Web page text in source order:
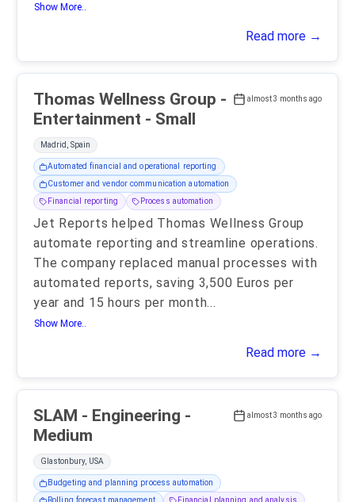
Show More..
Read more →
almost 3 months ago
Thomas Wellness Group -
Entertainment - Small
Madrid, Spain
Automated financial and operational reporting
Customer and vendor communication automation
Financial reporting
Process automation
Jet Reports helped Thomas Wellness Group
automate reporting and streamline operations.
The company replaced manual processes with
automated reports, saving 3,500 Euros per
year and 15 hours per month...
Show More..
Read more →
almost 3 months ago
SLAM - Engineering -
Medium
Glastonbury, USA
Budgeting and planning process automation